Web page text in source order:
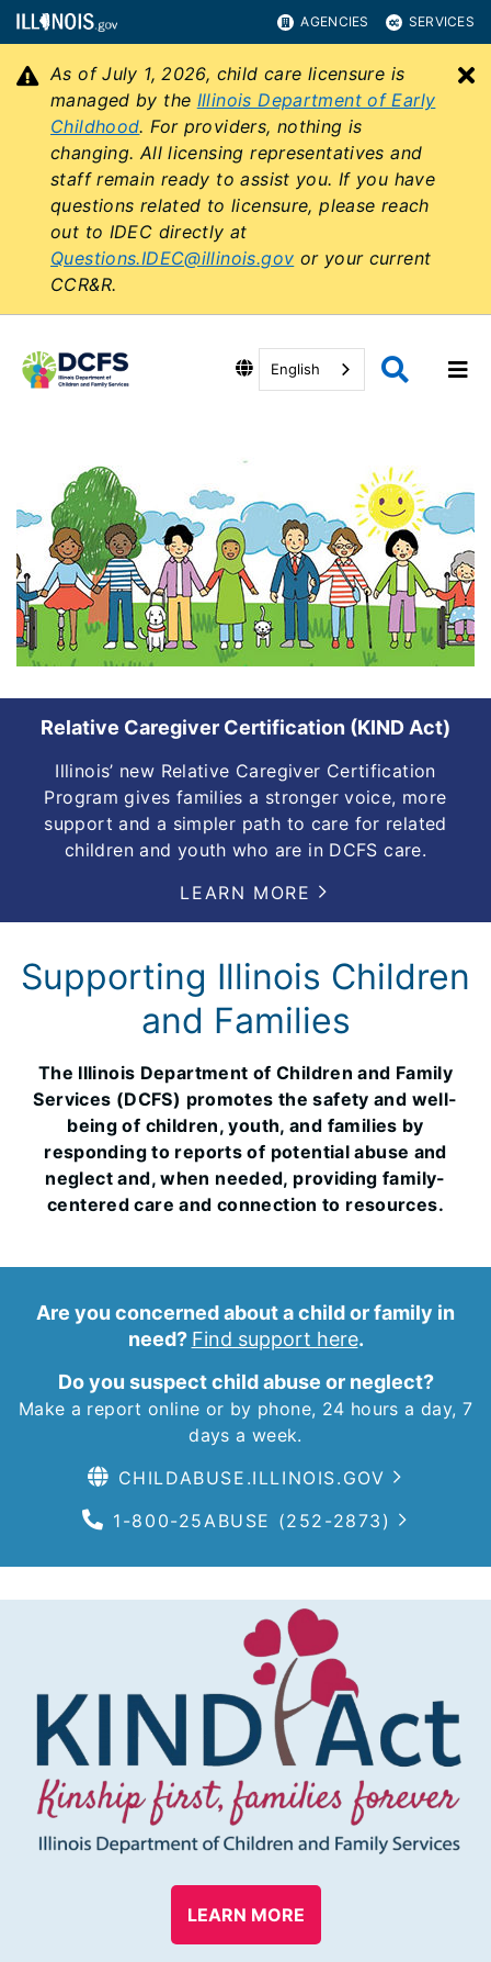
AGENCIES SERVICES
As of July 1, 2026, child care licensure is
managed by the Illinois Department of Early
Childhood. For providers, nothing is
changing. All licensing representatives and
staff remain ready to assist you. If you have
questions related to licensure, please reach
out to IDEC directly at
Questions.IDEC@illinois.gov or your current
CCR&R.
English
Relative Caregiver Certification (KIND Act)
Illinois’ new Relative Caregiver Certification
Program gives families a stronger voice, more
support and a simpler path to care for related
children and youth who are in DCFS care.
LEARN MORE
Supporting Illinois Children
and Families
The Illinois Department of Children and Family
Services (DCFS) promotes the safety and well-
being of children, youth, and families by
responding to reports of potential abuse and
neglect and, when needed, providing family-
centered care and connection to resources.
Are you concerned about a child or family in
need? Find support here.
Do you suspect child abuse or neglect?
Make a report online or by phone, 24 hours a day, 7
days a week.
CHILDABUSE.ILLINOIS.GOV
1-800-25ABUSE (252-2873)
LEARN MORE